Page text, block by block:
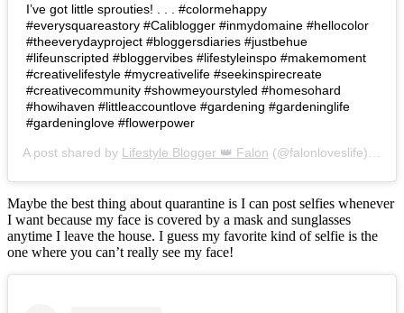
I’ve got little sprouties! . . . #colormehappy
#everysquareastory #Caliblogger #inmydomaine #hellocolor
#theeverydayproject #bloggersdiaries #justbehue
#lifeunscripted #bloggervibes #lifestyleinspo #makemoment
#creativelifestyle #mycreativelife #seekinspirecreate
#creativecommunity #showmeyourstyled #homesohard
#howihaven #littleaccountlove #gardening #gardeninglife
#gardeninglove #flowerpower
A post shared by Lifestyle Blogger 👑 Falon (@falonloveslife) on
Maybe the best thing about quarantine is I can post selfies whenever
I want because my face is covered by a mask and sunglasses
anytime I leave the house. I guess my favorite kind of selfie is the
one where you can’t really see my face!